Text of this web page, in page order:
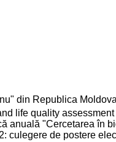
din Republica Moldova
life quality
anuală "Cercetarea în
culegere de postere